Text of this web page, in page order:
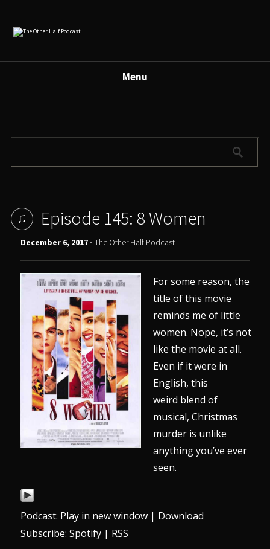
Menu
Episode 145: 8 Women
December 6, 2017 -The Other Half Podcast
For some reason, the
title of this movie
reminds me of little
women. Nope, it’s not
like the movie at all.
Even if it were in
English, this
weird blend of
musical, Christmas
murder is unlike
anything you’ve ever
seen.
Podcast: Play in new window | Download
Subscribe:Spotify | RSS